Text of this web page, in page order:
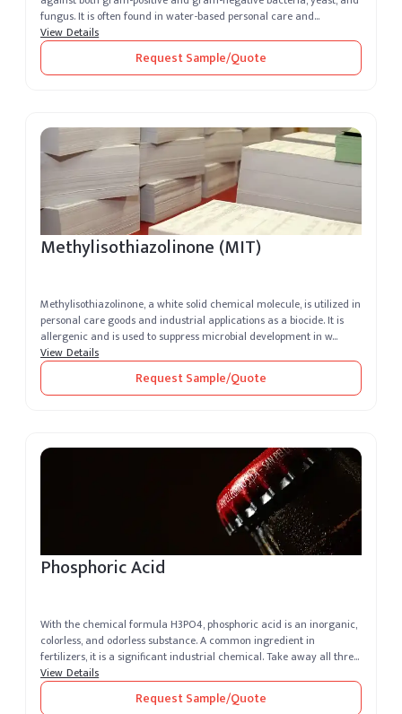
fungus. It is often found in water-based personal care and
cosmetics,...
View Details
Request Sample/Quote
Methylisothiazolinone (MIT)
Methylisothiazolinone, a white solid chemical molecule, is utilized in
personal care goods and industrial applications as a biocide. It is
allergenic and is used to suppress microbial development in w...
View Details
Request Sample/Quote
Phosphoric Acid
With the chemical formula H3PO4, phosphoric acid is an inorganic,
colorless, and odorless substance. A common ingredient in
fertilizers, it is a significant industrial chemical. Take away all three
H+...
View Details
Request Sample/Quote